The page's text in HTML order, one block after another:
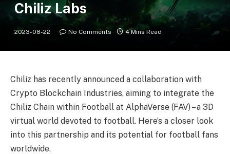
Chiliz Labs
2023-08-22 No Comments 4 Mins Read
Chiliz has recently announced a collaboration with
Crypto Blockchain Industries, aiming to integrate the
Chiliz Chain within Football at AlphaVerse (FAV) – a 3D
virtual world devoted to football. Here’s a closer look
into this partnership and its potential for football fans
worldwide.